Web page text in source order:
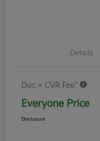
Details
Doc + CVR Fee*
Everyone Price
Disclosure